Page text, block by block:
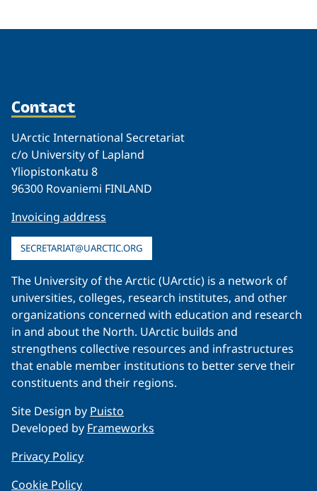
Contact
UArctic International Secretariat
c/o University of Lapland
Yliopistonkatu 8
96300 Rovaniemi FINLAND
Invoicing address
SECRETARIAT@UARCTIC.ORG
The University of the Arctic (UArctic) is a network of
universities, colleges, research institutes, and other
organizations concerned with education and research
in and about the North. UArctic builds and
strengthens collective resources and infrastructures
that enable member institutions to better serve their
constituents and their regions.
Site Design by Puisto
Developed by Frameworks
Privacy Policy
Cookie Policy